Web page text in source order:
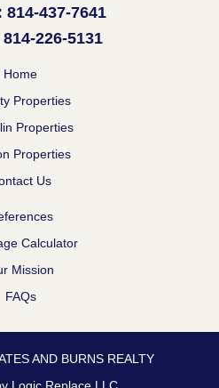
437-7641
226-5131
Home
Properties
Properties
Properties
Us
Calculator
Mission
FAQs
AND BURNS REALTY